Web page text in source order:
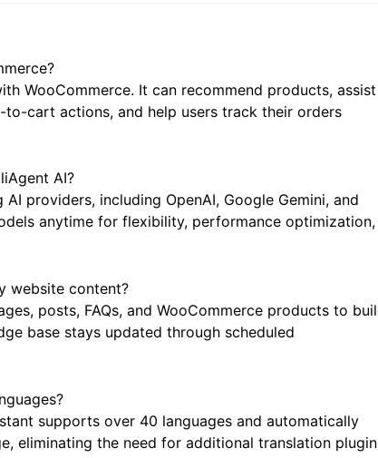
WooCommerce. It can recommend products, assist
cart actions, and help users track their orders
AI?
providers, including OpenAI, Google Gemini, and
anytime for flexibility, performance optimization,
website content?
posts, FAQs, and WooCommerce products to build
base stays updated through scheduled
supports over 40 languages and automatically